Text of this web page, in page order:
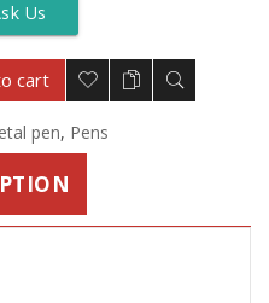
Us
cart
pen, Pens